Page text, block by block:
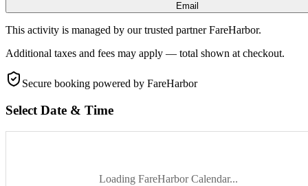
Email
This activity is managed by our trusted partner FareHarbor.
Additional taxes and fees may apply — total shown at checkout.
Secure booking powered by FareHarbor
Select Date & Time
Loading FareHarbor Calendar...